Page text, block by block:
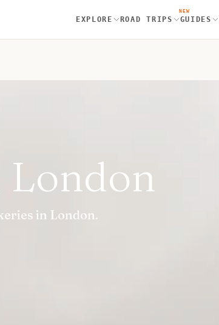
EXPLORE ROAD TRIPS
NEW
GUIDES
London
in London.